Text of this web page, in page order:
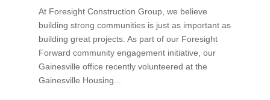
At Foresight Construction Group, we believe
building strong communities is just as important as
building great projects. As part of our Foresight
Forward community engagement initiative, our
Gainesville office recently volunteered at the
Gainesville Housing...